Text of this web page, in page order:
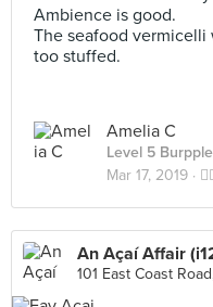
Ambience is good.
The seafood vermicelli
too stuffed.
Amelia C
Level 5
Mar 17, 2019 ·
An Açaí Affair
101 East Coast